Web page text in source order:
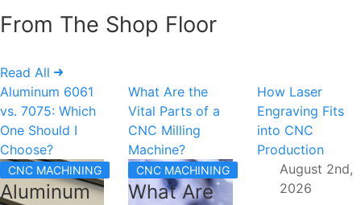
From The Shop Floor
Read All
Aluminum 6061
vs. 7075: Which
One Should I
Choose?
CNC MACHINING
Aluminum
What Are the
Vital Parts of a
CNC Milling
Machine?
CNC MACHINING
What Are
How Laser
Engraving Fits
into CNC
Production
August 2nd,
2026